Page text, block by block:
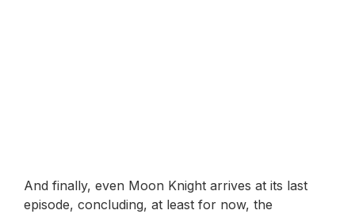
And finally, even Moon Knight arrives at its last
episode, concluding, at least for now, the